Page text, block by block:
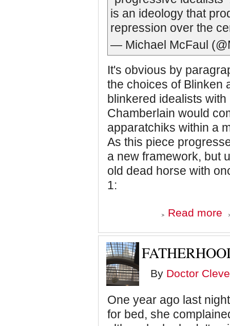
is an ideology that
repression over the
— Michael McFaul
It's obvious by
the choices of Blinken
blinkered idealists
Chamberlain would
apparatchiks within a
As this piece
a new framework, but
old dead horse with
1:
Read more
By Doctor
One year ago last
for bed, she